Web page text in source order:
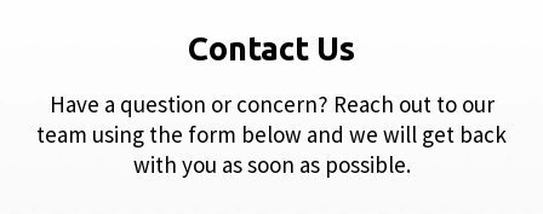
Contact Us
Have a question or concern? Reach out to our
team using the form below and we will get back
with you as soon as possible.